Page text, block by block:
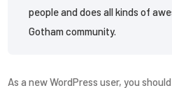
people and does all kinds of
Gotham community.
As a new WordPress user, you